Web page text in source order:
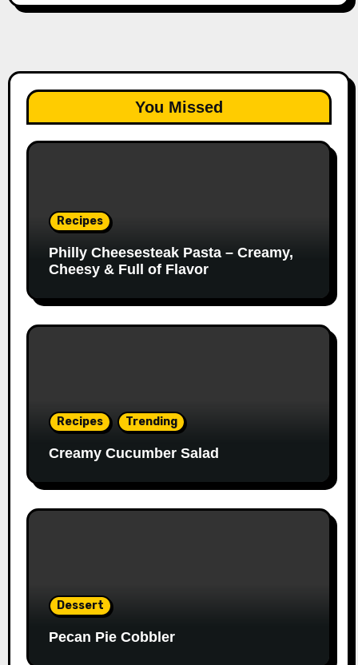
You Missed
Recipes
Philly Cheesesteak Pasta – Creamy,
Cheesy & Full of Flavor
Recipes Trending
Creamy Cucumber Salad
Dessert
Pecan Pie Cobbler